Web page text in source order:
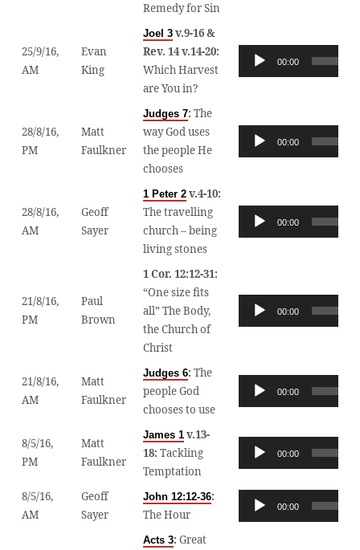
Remedy for Sin
25/9/16,
AM
Evan
King
Joel 3v.9-16 &
Rev. 14 v.14-20:
Which Harvest
are You in?
Audio
Player
00:00
28/8/16,
PM
Matt
Faulkner
Judges 7: The
way God uses
the people He
chooses
Audio
Player
00:00
28/8/16,
AM
Geoff
Sayer
1 Peter 2v.4-10:
The travelling
church – being
living stones
Audio
Player
00:00
21/8/16,
PM
Paul
Brown
1 Cor. 12:12-31:
“One size fits
all” The Body,
the Church of
Christ
Audio
Player
00:00
21/8/16,
AM
Matt
Faulkner
Judges 6: The
people God
chooses to use
Audio
Player
00:00
8/5/16,
PM
Matt
Faulkner
James 1v.13-
18: Tackling
Temptation
Audio
Player
00:00
8/5/16,
AM
Geoff
Sayer
John 12:12-36:
The Hour
Audio
Player
00:00
Acts 3: Great